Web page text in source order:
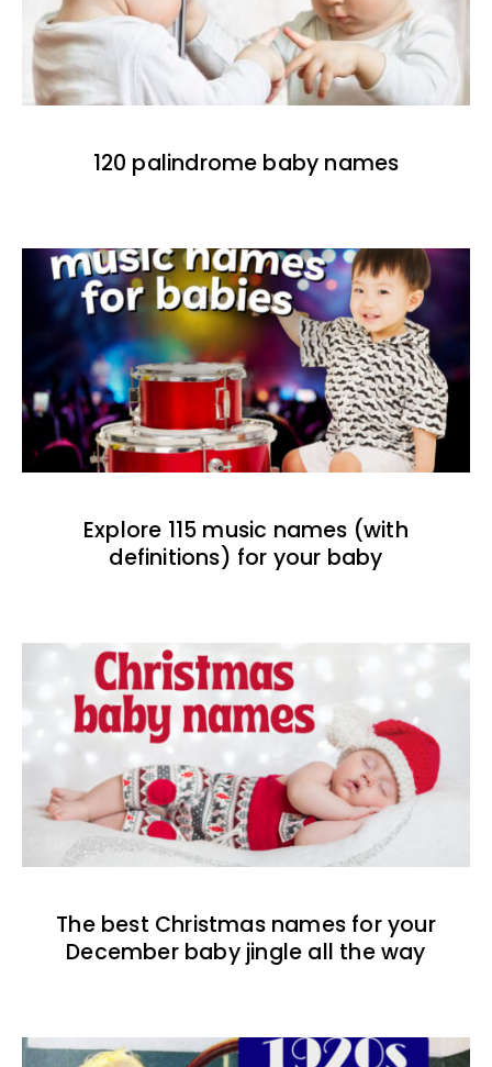
120 palindrome baby names
Explore 115 music names (with
definitions) for your baby
The best Christmas names for your
December baby jingle all the way